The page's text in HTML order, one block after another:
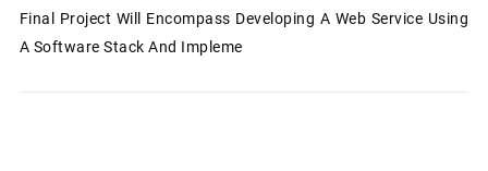
Final Project Will Encompass Developing A Web Service Using
A Software Stack And Impleme